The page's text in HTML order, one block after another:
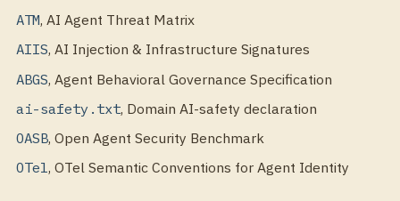
ATM, AI Agent Threat Matrix
AIIS, AI Injection & Infrastructure Signatures
ABGS, Agent Behavioral Governance Specification
ai-safety.txt, Domain AI-safety declaration
OASB, Open Agent Security Benchmark
OTel, OTel Semantic Conventions for Agent Identity